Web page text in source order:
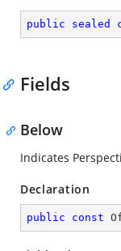
public sealed
Fields
Below
Indicates
Declaration
public const